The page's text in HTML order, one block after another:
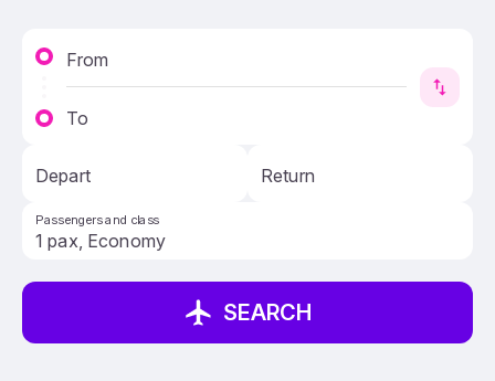
From
To
Depart Return
Passengers and class
SEARCH